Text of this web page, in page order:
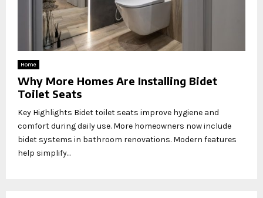
Home
Why More Homes Are Installing Bidet
Toilet Seats
Key Highlights Bidet toilet seats improve hygiene and
comfort during daily use. More homeowners now include
bidet systems in bathroom renovations. Modern features
help simplify...